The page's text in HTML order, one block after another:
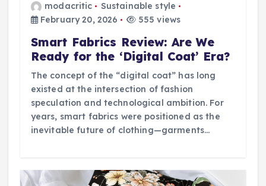
modacritic
Sustainable style
February 20, 2026
555 views
Smart Fabrics Review: Are We
Ready for the ‘Digital Coat’ Era?
The concept of the “digital coat” has long
existed at the intersection of fashion
speculation and technological ambition. For
years, smart fabrics were positioned as the
inevitable future of clothing—garments…